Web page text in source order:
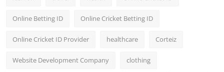
Online Betting ID Online Cricket Betting ID
Online Cricket ID Provider healthcare Corteiz
Website Development Company clothing